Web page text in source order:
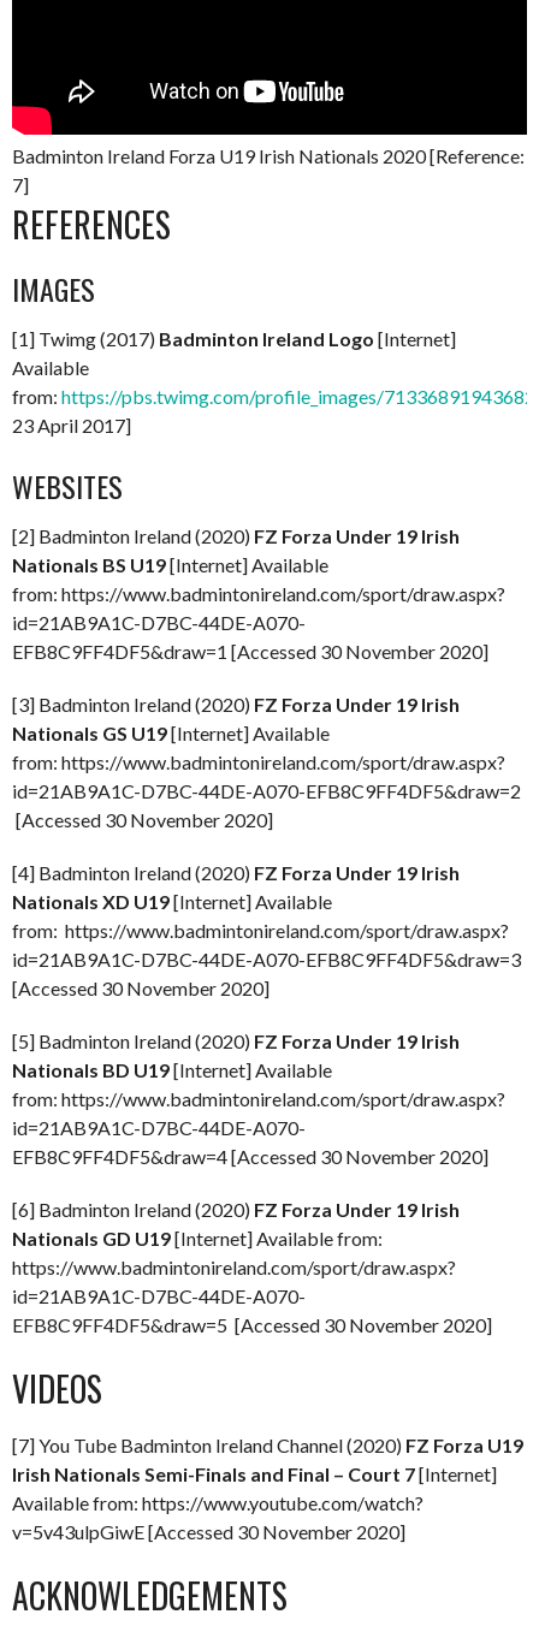
Badminton Ireland Forza U19 Irish Nationals 2020 [Reference:
7]
REFERENCES
IMAGES
[1] Twimg (2017) Badminton Ireland Logo [Internet]
Available
from: https://pbs.twimg.com/profile_images/
23 April 2017]
WEBSITES
[2] Badminton Ireland (2020) FZ Forza Under 19 Irish
Nationals BS U19[Internet] Available
from: https://www.badmintonireland.com/sport/draw.aspx?
id=21AB9A1C-D7BC-44DE-A070-
EFB8C9FF4DF5&draw=1 [Accessed 30 November 2020]
[3] Badminton Ireland (2020) FZ Forza Under 19 Irish
Nationals GS U19[Internet] Available
from: https://www.badmintonireland.com/sport/draw.aspx?
id=21AB9A1C-D7BC-44DE-A070-EFB8C9FF4DF5&draw=2
[Accessed 30 November 2020]
[4] Badminton Ireland (2020) FZ Forza Under 19 Irish
Nationals XD U19[Internet] Available
from: https://www.badmintonireland.com/sport/draw.aspx?
id=21AB9A1C-D7BC-44DE-A070-EFB8C9FF4DF5&draw=3
[Accessed 30 November 2020]
[5] Badminton Ireland (2020) FZ Forza Under 19 Irish
Nationals BD U19[Internet] Available
from: https://www.badmintonireland.com/sport/draw.aspx?
id=21AB9A1C-D7BC-44DE-A070-
EFB8C9FF4DF5&draw=4 [Accessed 30 November 2020]
[6] Badminton Ireland (2020) FZ Forza Under 19 Irish
Nationals GD U19[Internet] Available from:
https://www.badmintonireland.com/sport/draw.aspx?
id=21AB9A1C-D7BC-44DE-A070-
EFB8C9FF4DF5&draw=5 [Accessed 30 November 2020]
VIDEOS
[7] You Tube Badminton Ireland Channel (2020) FZ Forza U19
Irish Nationals Semi-Finals and Final – Court 7[Internet]
Available from: https://www.youtube.com/watch?
v=5v43ulpGiwE [Accessed 30 November 2020]
ACKNOWLEDGEMENTS